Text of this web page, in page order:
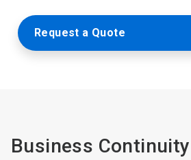
Request a Quote
Business